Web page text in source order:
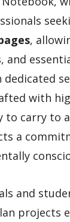
,
and
with
to carry to
a
and
projects